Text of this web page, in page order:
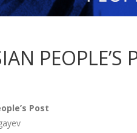
PEOPLE’S
Post